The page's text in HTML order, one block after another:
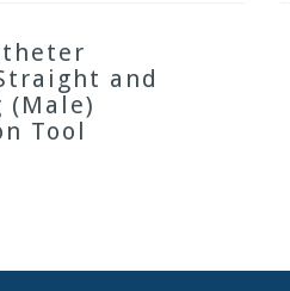
and
Tool